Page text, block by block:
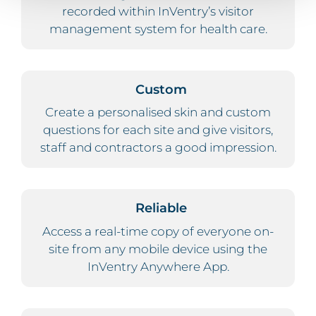
recorded within InVentry’s visitor
management system for health care.
Custom
Create a personalised skin and custom
questions for each site and give visitors,
staff and contractors a good impression.
Reliable
Access a real-time copy of everyone on-
site from any mobile device using the
InVentry Anywhere App.